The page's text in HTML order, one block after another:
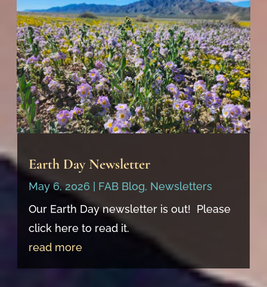
Earth Day Newsletter
May 6, 2026 FAB Blog, Newsletters
Our Earth Day newsletter is out! Please
click here to read it.
read more